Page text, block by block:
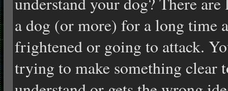
a dog (or more) for a long time
frightened or going to attack.
trying to make something clear